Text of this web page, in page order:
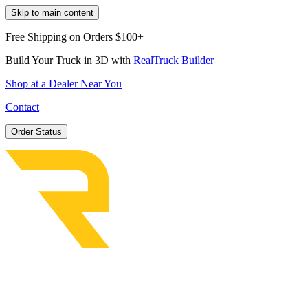
Skip to main content
Free Shipping on Orders $100+
Build Your Truck in 3D with RealTruck Builder
Shop at a Dealer Near You
Contact
Order Status